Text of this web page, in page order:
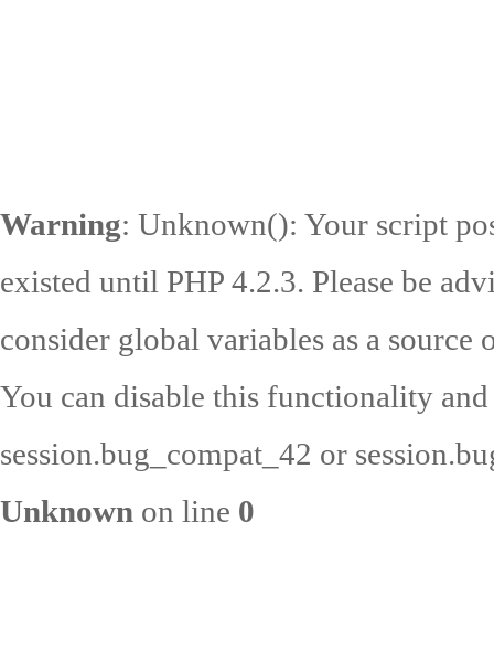
Warning: Unknown(): Your script
existed until PHP 4.2.3. Please be
consider global variables as a source
You can disable this functionality
session.bug_compat_42 or
Unknown on line 0